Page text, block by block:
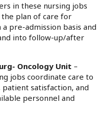
in these nursing jobs
plan of care for
pre-admission basis and
into follow-up/after
Oncology Unit –
jobs coordinate care to
satisfaction, and
personnel and